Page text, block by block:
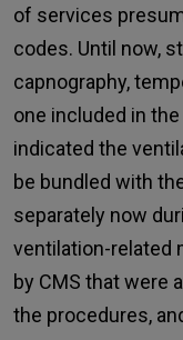
of services
codes. Until now,
capnography,
one included in
indicated the
be bundled with
separately now
ventilation-related
by CMS that were
the procedures,